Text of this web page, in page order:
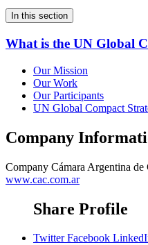
In this section
What is the UN Global
Our Mission
Our Work
Our Participants
UN Global Compact
Company
Company Cámara Argentina
www.cac.com.ar
Share Profile
Twitter Facebook